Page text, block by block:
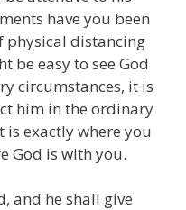
have you been
physical distancing
be easy to see God
circumstances, it is
him in the ordinary
exactly where you
God is with you.
and he shall give